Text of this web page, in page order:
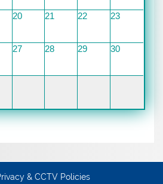
20 21 22 23
27 28 29 30
& CCTV Policies